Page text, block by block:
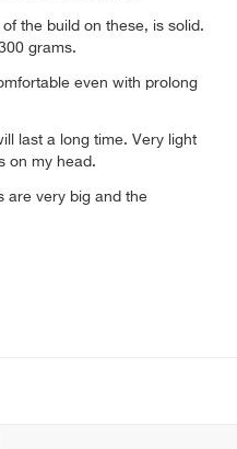
the build on these, is solid.
grams.
even with prolong
last a long time. Very light
on my head.
are very big and the